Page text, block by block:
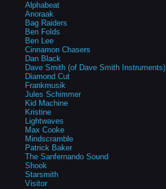
Alphabeat
Anoraak
Bag Raiders
Ben Folds
Ben Lee
Cinnamon Chasers
Dan Black
Dave Smith (of Dave Smith Instruments)
Diamond Cut
Frankmusik
Jules Schimmer
Kid Machine
Kristine
Lightwaves
Max Cooke
Mindscramble
Patrick Baker
The Sanfernando Sound
Shook
Starsmith
Visitor